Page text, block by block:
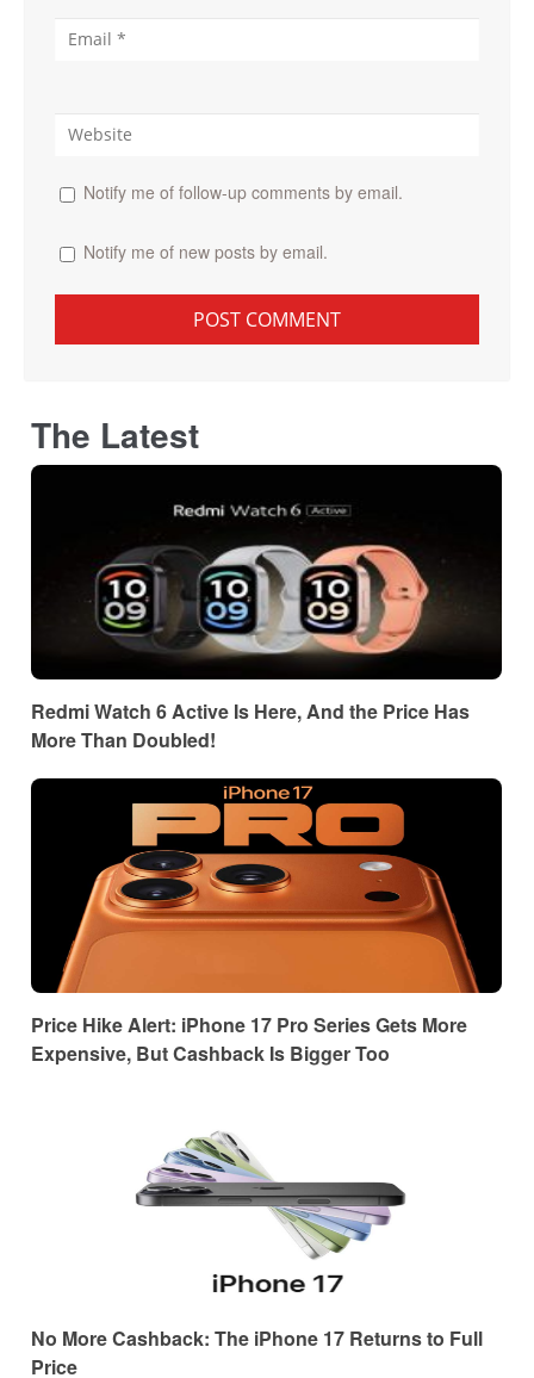
Notify me of follow-up comments by email.
Notify me of new posts by email.
The Latest
Redmi Watch 6 Active Is Here, And the Price Has
More Than Doubled!
Price Hike Alert: iPhone 17 Pro Series Gets More
Expensive, But Cashback Is Bigger Too
No More Cashback: The iPhone 17 Returns to Full
Price